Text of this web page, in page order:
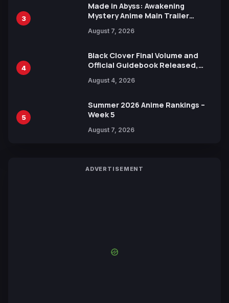
3
Made in Abyss: Awakening
Mystery Anime Main Trailer
by Mori Calliope and Kevin Penkin
August 7, 2026
4
Black Clover Final Volume and
Official Guidebook Released,
Yuki Tabata
August 4, 2026
5
Summer 2026 Anime Rankings –
Week 5
August 7, 2026
ADVERTISEMENT